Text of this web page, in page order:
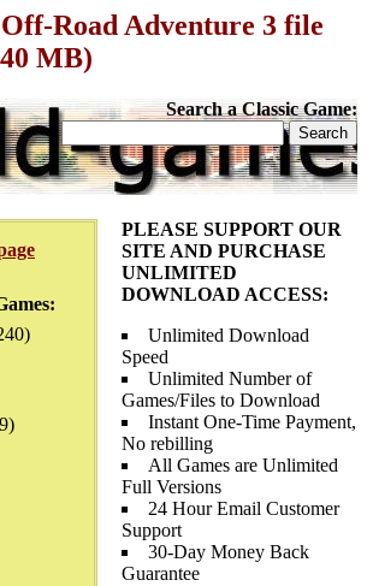
Road Adventure 3 file
MB)
Search a Classic Game:
PLEASE SUPPORT OUR
SITE AND PURCHASE
UNLIMITED
DOWNLOAD ACCESS:
Unlimited Download
Speed
Unlimited Number of
Games/Files to Download
Instant One-Time Payment,
No rebilling
All Games are Unlimited
Full Versions
24 Hour Email Customer
Support
30-Day Money Back
Guarantee